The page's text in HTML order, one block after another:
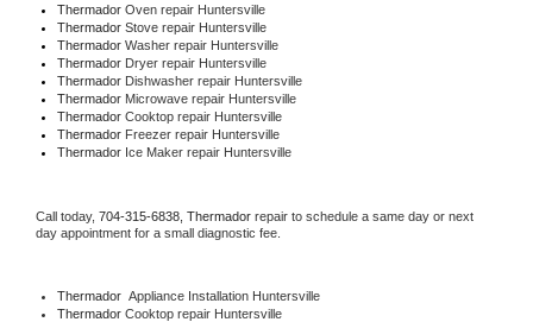
Thermador Oven repair Huntersville
Thermador Stove repair Huntersville
Thermador Washer repair Huntersville
Thermador Dryer repair Huntersville
Thermador Dishwasher repair Huntersville
Thermador Microwave repair Huntersville
Thermador Cooktop repair Huntersville
Thermador Freezer repair Huntersville
Thermador Ice Maker repair Huntersville
Call today, 704-315-6838, Thermador repair to schedule a same day or next
day appointment for a small diagnostic fee.
Thermador Appliance Installation Huntersville
Thermador Cooktop repair Huntersville